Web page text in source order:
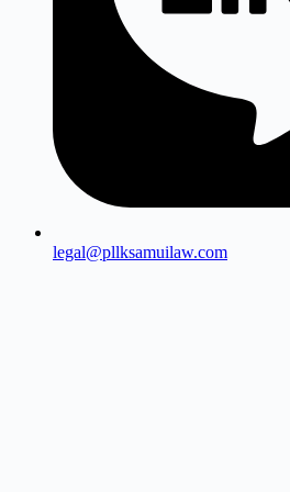
legal@pllksamuilaw.com